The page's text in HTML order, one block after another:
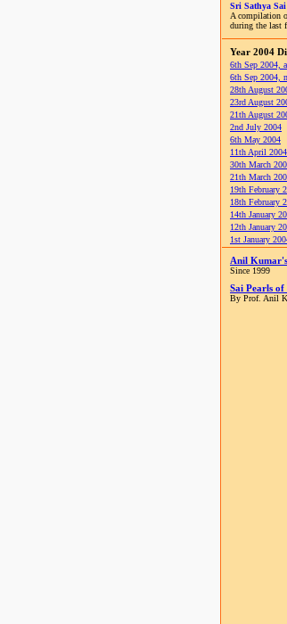
Sri Sathya Sai
A compilation
during the last
Year 2004
6th Sep 2004,
6th Sep 2004,
28th August
23rd August
21th August
2nd July 2004
6th May 2004
11th April 2004
30th March
21th March
19th February
18th February
14th January
12th January
1st January
Anil
Since 1999
Sai Pearls of
By Prof. Anil